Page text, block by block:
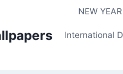
NEW YEAR
International